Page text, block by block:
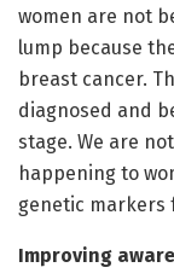
women are not
lump because
breast cancer.
diagnosed and
stage. We are
happening to
genetic markers
Improving